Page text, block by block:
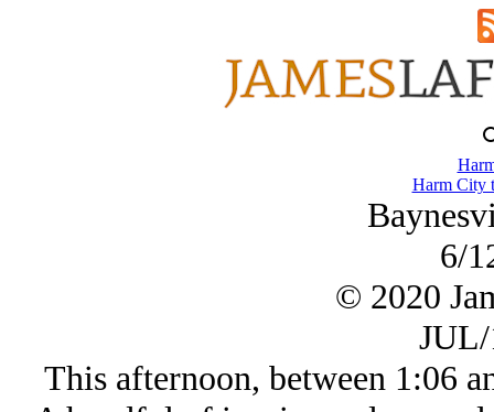
Harm City
6/
© 2020
This afternoon, between 1:06